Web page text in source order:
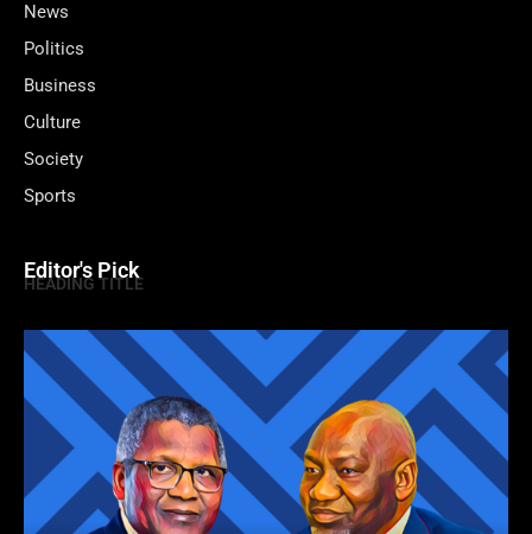
News
Politics
Business
Culture
Society
Sports
Editor's Pick
HEADING TITLE